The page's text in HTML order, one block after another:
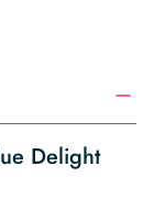
Delight